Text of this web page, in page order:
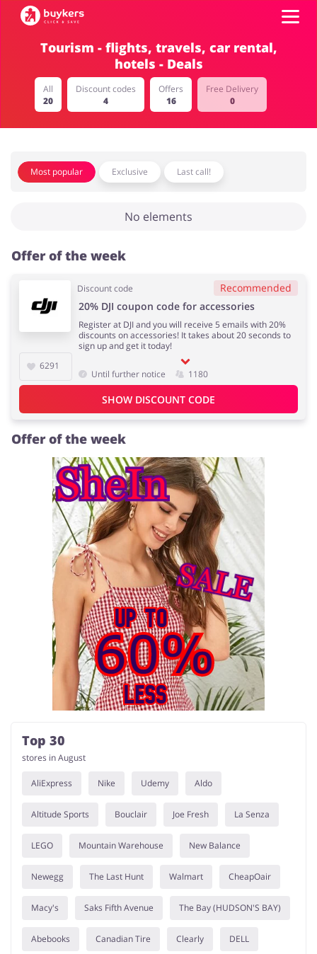
Sports & Hobbies House & Home
Jewellery & Accessories Erotics & Lingerie
Electronics & Cars Chemists & Cosmetics
Pets Footwear
Services
Top100
Tourism - flights, travels, car rental,
hotels - Deals
All
20
Discount codes
4
Offers
16
Free Delivery
0
Most popular Exclusive Last call!
No elements
Offer of the week
Discount code Recommended
6291
20% DJI coupon code for accessories
Register at DJI and you will receive 5 emails with 20%
discounts on accessories! It takes about 20 seconds to
sign up and get it today!
Until further notice 1180
SHOW DISCOUNT CODE
Offer of the week
Top 30
stores in August
AliExpress Nike Udemy Aldo
Altitude Sports Bouclair Joe Fresh La Senza
LEGO Mountain Warehouse New Balance
Newegg The Last Hunt Walmart CheapOair
Macy's Saks Fifth Avenue The Bay (HUDSON'S BAY)
Abebooks Canadian Tire Clearly DELL